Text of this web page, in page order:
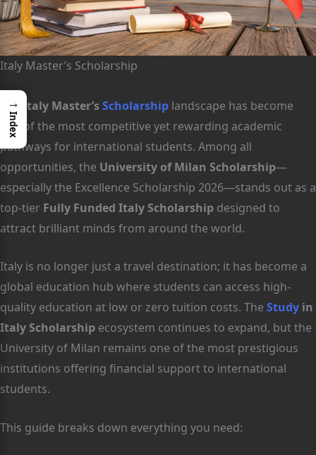
Italy Master’s Scholarship
The Italy Master’sScholarship landscape has become
one of the most competitive yet rewarding academic
pathways for international students. Among all
opportunities, the University of Milan Scholarship—
especially the Excellence Scholarship 2026—stands out as a
top-tier Fully Funded Italy Scholarship designed to
attract brilliant minds from around the world.
Italy is no longer just a travel destination; it has become a
global education hub where students can access high-
quality education at low or zero tuition costs. The Study in
Italy Scholarship ecosystem continues to expand, but the
University of Milan remains one of the most prestigious
institutions offering financial support to international
students.
This guide breaks down everything you need:
→
Index